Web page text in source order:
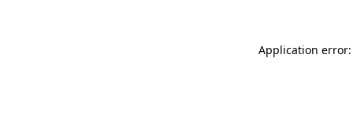
Application